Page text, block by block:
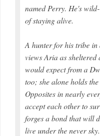
named Perry. He's
of staying alive.
A hunter for his tribe in
views Aria as
would expect from a
too; she alone holds
Opposites in nearly
accept each other to
forges a bond that will
live under the never sky.